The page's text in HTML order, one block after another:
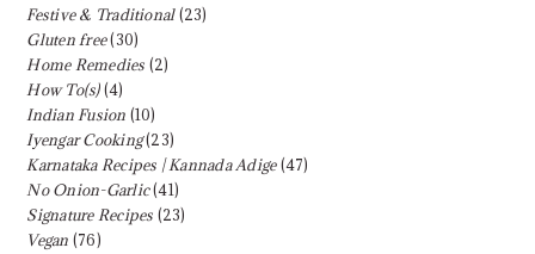
Festive & Traditional(23)
Gluten free(30)
Home Remedies (2)
How To(s)(4)
Indian Fusion (10)
Iyengar Cooking(23)
Karnataka Recipes | Kannada Adige(47)
No Onion-Garlic(41)
Signature Recipes (23)
Vegan (76)